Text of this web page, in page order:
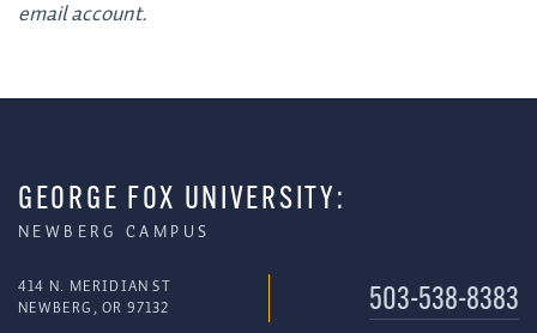
email account.
GEORGE FOX UNIVERSITY:
NEWBERG CAMPUS
414 N. MERIDIAN ST
NEWBERG, OR 97132
503-538-8383